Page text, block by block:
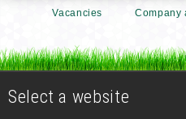
Vacancies Company
Select a website